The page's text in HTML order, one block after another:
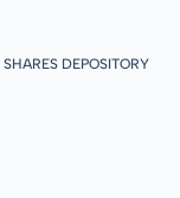
DEPOSITORY